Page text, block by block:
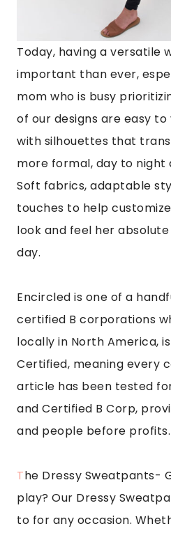
Today, having a versatile
important than ever,
mom who is busy
of our designs are easy
with silhouettes that
more formal, day to night
Soft fabrics, adaptable
touches to help
look and feel her
day.
Encircled is one of a
certified B corporations
locally in North America, is
Certified, meaning every
article has been tested
and Certified B Corp,
and people before profits.
The Dressy Sweatpants-
play? Our Dressy
to for any occasion.